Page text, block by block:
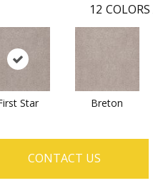
12
Star Breton
CONTACT US